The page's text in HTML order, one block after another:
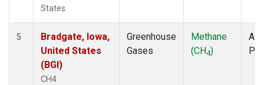
States.
5
Bradgate, Iowa,
United States
(BGI)
CH4
Greenhouse
Gases
Methane
(CH4)